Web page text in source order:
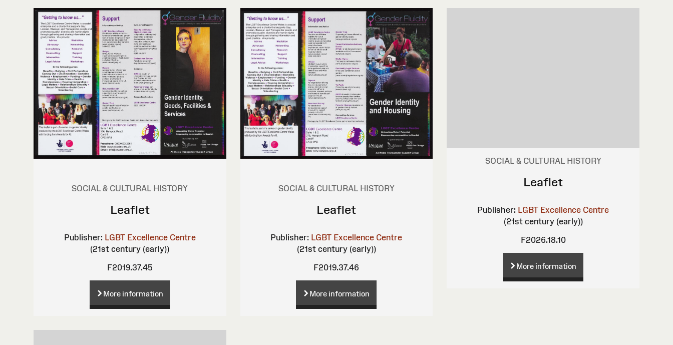
SOCIAL & CULTURAL HISTORY
Leaflet
Publisher: LGBT Excellence Centre
(21st century (early))
F2019.37.45
More information
SOCIAL & CULTURAL HISTORY
Leaflet
Publisher: LGBT Excellence Centre
(21st century (early))
F2019.37.46
More information
SOCIAL & CULTURAL HISTORY
Leaflet
Publisher: LGBT Excellence Centre
(21st century (early))
F2026.18.10
More information